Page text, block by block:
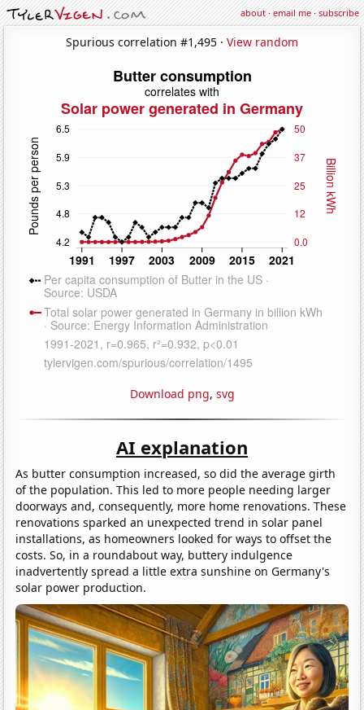
about·email me·subscribe
Spurious correlation #1,495 · View random
Download png, svg
AI explanation
As butter consumption increased, so did the average girth
of the population. This led to more people needing larger
doorways and, consequently, more home renovations. These
renovations sparked an unexpected trend in solar panel
installations, as homeowners looked for ways to offset the
costs. So, in a roundabout way, buttery indulgence
inadvertently spread a little extra sunshine on Germany's
solar power production.